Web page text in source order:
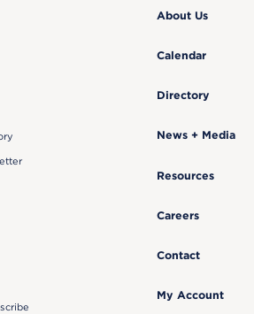
About Us
Calendar
Directory
News + Media
Resources
Careers
Contact
My Account